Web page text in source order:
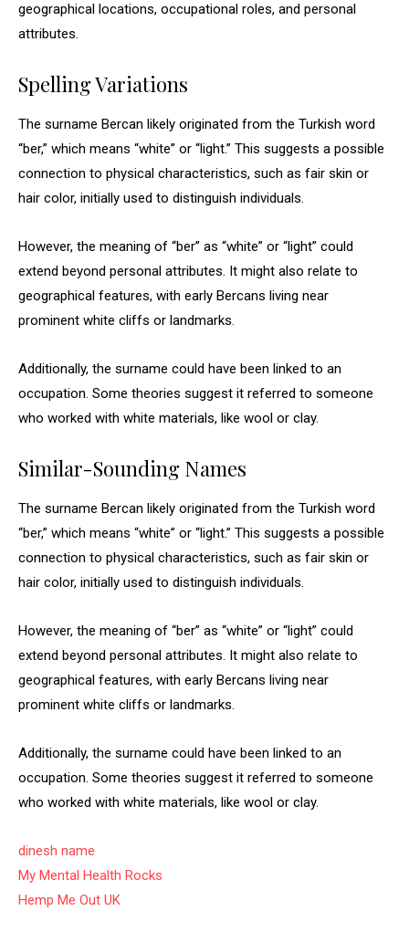
geographical locations, occupational roles, and personal
attributes.
Spelling Variations
The surname Bercan likely originated from the Turkish word
“ber,” which means “white” or “light.” This suggests a possible
connection to physical characteristics, such as fair skin or
hair color, initially used to distinguish individuals.
However, the meaning of “ber” as “white” or “light” could
extend beyond personal attributes. It might also relate to
geographical features, with early Bercans living near
prominent white cliffs or landmarks.
Additionally, the surname could have been linked to an
occupation. Some theories suggest it referred to someone
who worked with white materials, like wool or clay.
Similar-Sounding Names
The surname Bercan likely originated from the Turkish word
“ber,” which means “white” or “light.” This suggests a possible
connection to physical characteristics, such as fair skin or
hair color, initially used to distinguish individuals.
However, the meaning of “ber” as “white” or “light” could
extend beyond personal attributes. It might also relate to
geographical features, with early Bercans living near
prominent white cliffs or landmarks.
Additionally, the surname could have been linked to an
occupation. Some theories suggest it referred to someone
who worked with white materials, like wool or clay.
dinesh name
My Mental Health Rocks
Hemp Me Out UK